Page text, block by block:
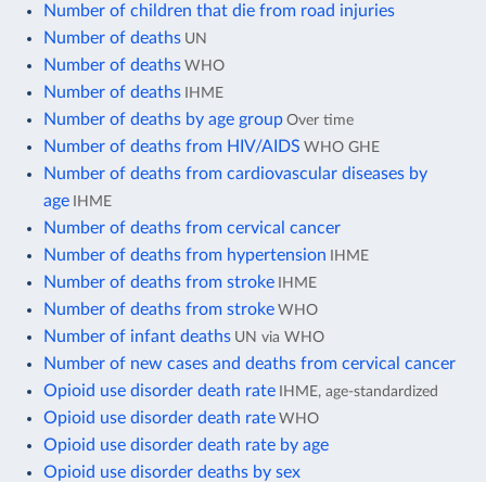
Number of children that die from road injuries
Number of deaths UN
Number of deaths WHO
Number of deaths IHME
Number of deaths by age group Over time
Number of deaths from HIV/AIDS WHO GHE
Number of deaths from cardiovascular diseases by
age IHME
Number of deaths from cervical cancer
Number of deaths from hypertension IHME
Number of deaths from stroke IHME
Number of deaths from stroke WHO
Number of infant deaths UN via WHO
Number of new cases and deaths from cervical cancer
Opioid use disorder death rate IHME, age-standardized
Opioid use disorder death rate WHO
Opioid use disorder death rate by age
Opioid use disorder deaths by sex